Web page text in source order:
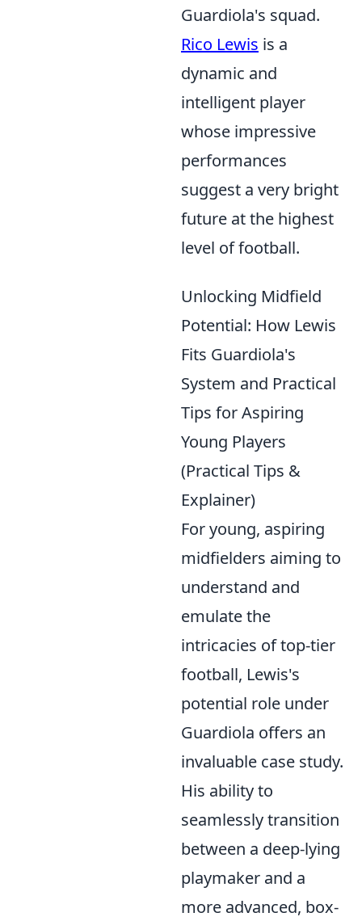
Guardiola's squad.
Rico Lewis is a
dynamic and
intelligent player
whose impressive
performances
suggest a very bright
future at the highest
level of football.
Unlocking Midfield
Potential: How Lewis
Fits Guardiola's
System and Practical
Tips for Aspiring
Young Players
(Practical Tips &
Explainer)
For young, aspiring
midfielders aiming to
understand and
emulate the
intricacies of top-tier
football, Lewis's
potential role under
Guardiola offers an
invaluable case study.
His ability to
seamlessly transition
between a deep-lying
playmaker and a
more advanced, box-